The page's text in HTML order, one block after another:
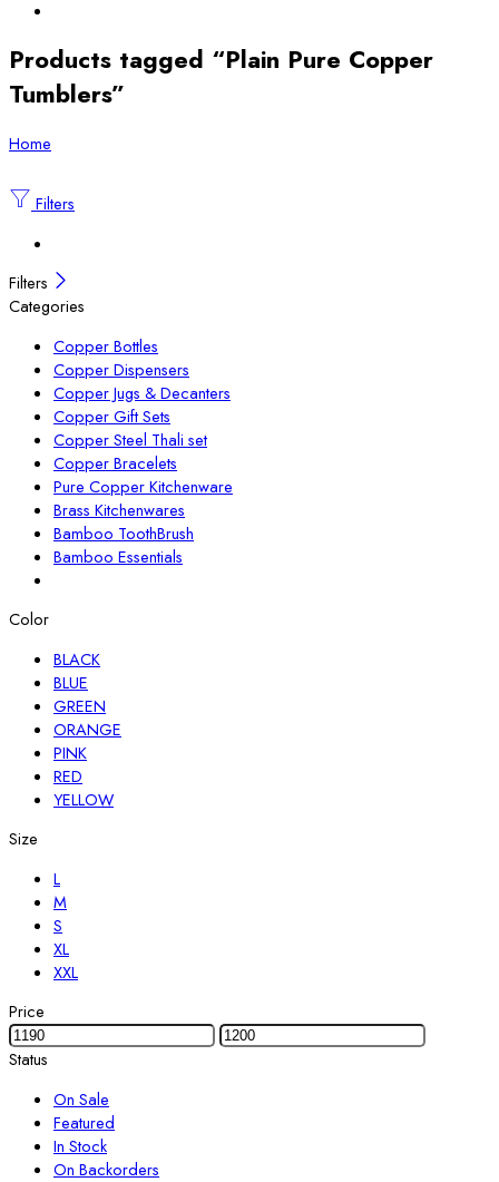
Products tagged “Plain Pure Copper
Tumblers”
Home
Filters
Filters
Categories
Copper Bottles
Copper Dispensers
Copper Jugs & Decanters
Copper Gift Sets
Copper Steel Thali set
Copper Bracelets
Pure Copper Kitchenware
Brass Kitchenwares
Bamboo ToothBrush
Bamboo Essentials
Color
BLACK
BLUE
GREEN
ORANGE
PINK
RED
YELLOW
Size
L
M
S
XL
XXL
Price
Status
On Sale
Featured
In Stock
On Backorders